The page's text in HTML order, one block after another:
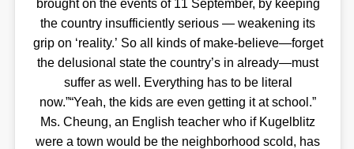
brought on the events of 11 September, by keeping
the country insufficiently serious — weakening its
grip on ‘reality.’ So all kinds of make-believe—forget
the delusional state the country’s in already—must
suffer as well. Everything has to be literal
now.”“Yeah, the kids are even getting it at school.”
Ms. Cheung, an English teacher who if Kugelblitz
were a town would be the neighborhood scold, has